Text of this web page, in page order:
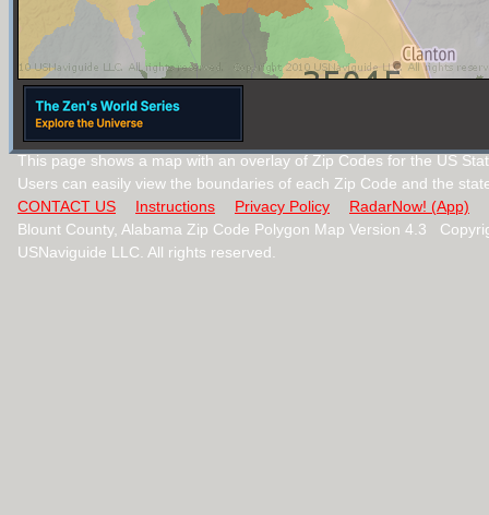
This page shows a map with an overlay of Zip Codes for the US
Users can easily view the boundaries of each Zip Code and the
CONTACT US
Instructions Privacy Policy
RadarNow! (App)
Blount County, Alabama Zip Code Polygon Map Version 4.3
USNaviguide LLC. All rights reserved.